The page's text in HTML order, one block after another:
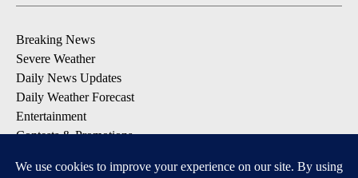
Breaking News
Severe Weather
Daily News Updates
Daily Weather Forecast
Entertainment
Contests & Promotions
DOWNLOAD OUR APPS